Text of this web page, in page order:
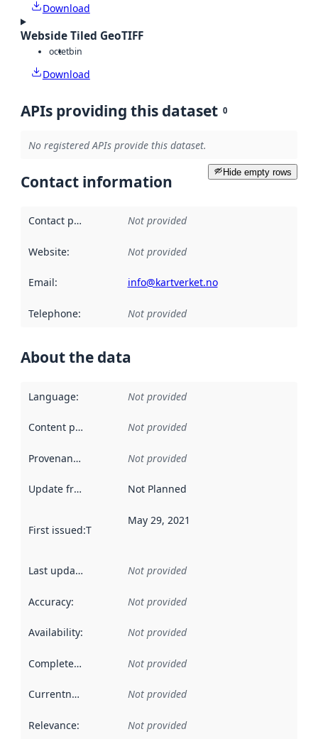
Download
Webside Tiled GeoTIFF
octetbin
Download
APIs providing this dataset 0
No registered APIs provide this dataset.
Hide empty rows
Contact information
Contact point Not provided
Website: Not provided
Email: info@kartverket.no
Telephone: Not provided
About the data
Language: Not provided
Content providers Not provided
Provenance Not provided
Update frequency Not Planned
First issued:This date indicates when the data in this
May 29, 2021
Last updated Not provided
Accuracy: Not provided
Availability: Not provided
Completeness Not provided
Currentness Not provided
Relevance: Not provided